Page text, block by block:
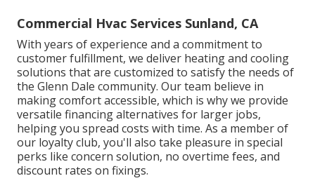
Commercial Hvac Services Sunland, CA
With years of experience and a commitment to
customer fulfillment, we deliver heating and cooling
solutions that are customized to satisfy the needs of
the Glenn Dale community. Our team believe in
making comfort accessible, which is why we provide
versatile financing alternatives for larger jobs,
helping you spread costs with time. As a member of
our loyalty club, you'll also take pleasure in special
perks like concern solution, no overtime fees, and
discount rates on fixings.